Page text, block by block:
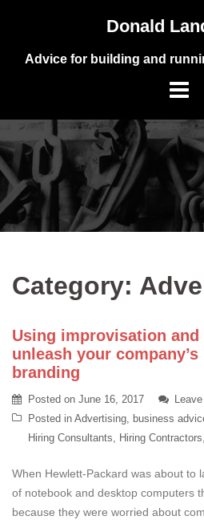
Donald
Advice for building and
Category:
Using improvisation and
unleash your company’s
branding
Posted on June 16, 2017
Posted in Advertising, business
Hiring Consultants, Hiring Contractors,
When Hewlett-Packard was about to
of notebook and desktop computers
because they were worried about